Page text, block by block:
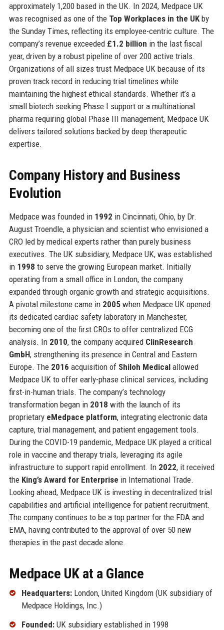
approximately 1,200 based in the UK. In 2024, Medpace UK
was recognised as one of the Top Workplaces in the UKby
the Sunday Times, reflecting its employee-centric culture. The
company’s revenue exceeded £1.2 billion in the last fiscal
year, driven by a robust pipeline of over 200 active trials.
Organizations of all sizes trust Medpace UK because of its
proven track record in reducing trial timelines while
maintaining the highest ethical standards. Whether it’s a
small biotech seeking Phase I support or a multinational
pharma requiring global Phase III management, Medpace UK
delivers tailored solutions backed by deep therapeutic
expertise.
Company History and Business
Evolution
Medpace was founded in 1992 in Cincinnati, Ohio, by Dr.
August Troendle, a physician and scientist who envisioned a
CRO led by medical experts rather than purely business
executives. The UK subsidiary, Medpace UK, was established
in 1998 to serve the growing European market. Initially
operating from a small office in London, the company
expanded through organic growth and strategic acquisitions.
A pivotal milestone came in 2005when Medpace UK opened
its dedicated cardiac safety laboratory in Manchester,
becoming one of the first CROs to offer centralized ECG
analysis. In 2010, the company acquired ClinResearch
GmbH, strengthening its presence in Central and Eastern
Europe. The 2016 acquisition of Shiloh Medicalallowed
Medpace UK to offer early-phase clinical services, including
first-in-human trials. The company’s technology
transformation began in 2018 with the launch of its
proprietary eMedpace platform, integrating electronic data
capture, trial management, and patient engagement tools.
During the COVID-19 pandemic, Medpace UK played a critical
role in vaccine and therapy trials, leveraging its agile
infrastructure to support rapid enrollment. In 2022, it received
the King’s Award for Enterprise in International Trade.
Looking ahead, Medpace UK is investing in decentralized trial
capabilities and artificial intelligence for patient recruitment.
The company continues to be a top partner for the FDA and
EMA, having contributed to the approval of over 50 new
therapies in the past decade alone.
Medpace UK at a Glance
Headquarters:London, United Kingdom (UK subsidiary of
Medpace Holdings, Inc.)
Founded:UK subsidiary established in 1998